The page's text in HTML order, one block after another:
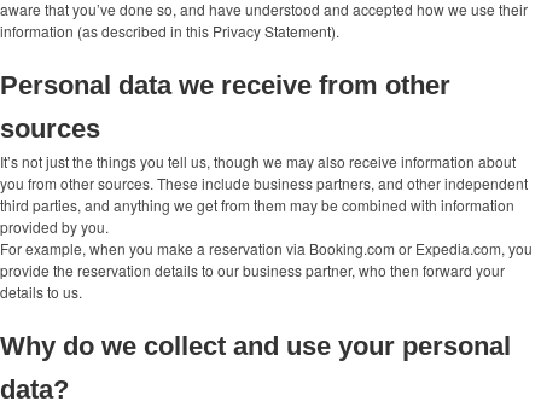
aware that you’ve done so, and have understood and accepted how we use their
information (as described in this Privacy Statement).
Personal data we receive from other
sources
It’s not just the things you tell us, though we may also receive information about
you from other sources. These include business partners, and other independent
third parties, and anything we get from them may be combined with information
provided by you.
For example, when you make a reservation via Booking.com or Expedia.com, you
provide the reservation details to our business partner, who then forward your
details to us.
Why do we collect and use your personal
data?